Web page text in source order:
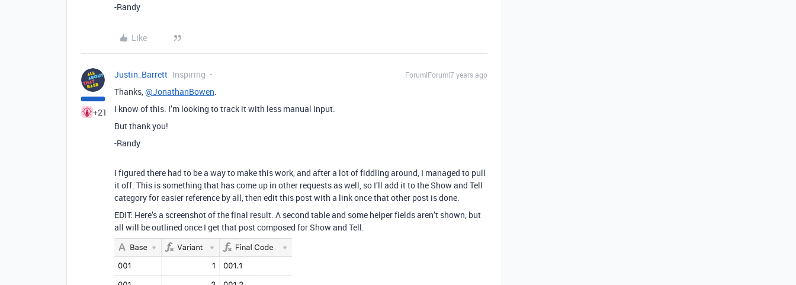
-Randy
Like
+21
Justin_Barrett Inspiring Forum|Forum|7 years ago
Thanks,@JonathanBowen.
I know of this. I’m looking to track it with less manual input.
But thank you!
-Randy
I figured there had to be a way to make this work, and after a lot of fiddling around, I managed to pull
it off. This is something that has come up in other requests as well, so I’ll add it to the Show and Tell
category for easier reference by all, then edit this post with a link once that other post is done.
EDIT: Here’s a screenshot of the final result. A second table and some helper fields aren’t shown, but
all will be outlined once I get that post composed for Show and Tell.